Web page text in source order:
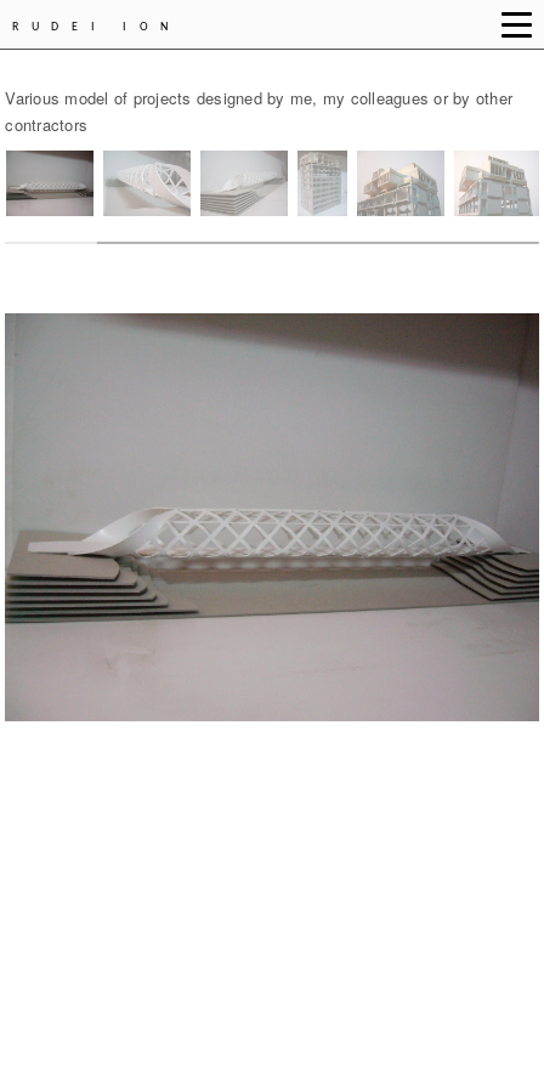
RUDEI ION
Various model of projects designed by me, my colleagues or by other
contractors